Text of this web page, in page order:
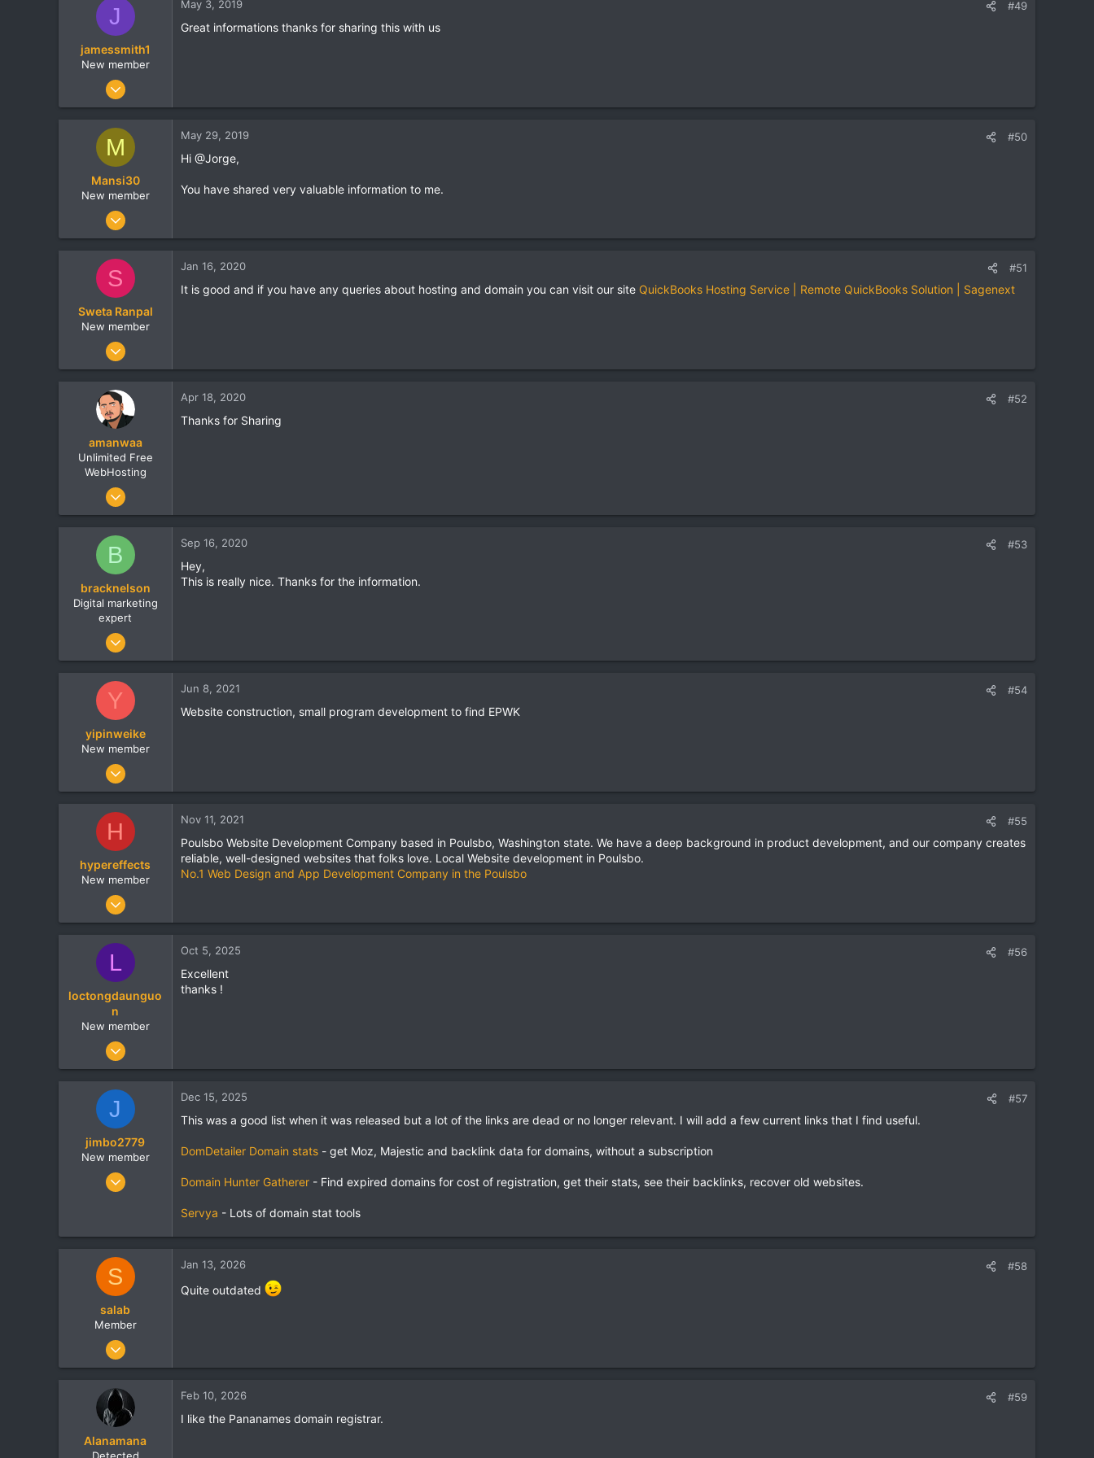
Bangalore
ossisto.com
J
jamessmith1
New member
Jan 4, 2019
0
May 3, 2019 #49
Great informations thanks for sharing this with us
M
Mansi30
New member
Mar 18, 2019
0
Aurangabad
May 29, 2019 #50
Hi @Jorge,
You have shared very valuable information to me.
S
Sweta Ranpal
New member
Dec 10, 2019
0
Jan 16, 2020 #51
It is good and if you have any queries about hosting and domain you can visit our site QuickBooks Hosting Service | Remote QuickBooks Solution | Sagenext
amanwaa
Unlimited Free
WebHosting
Jun 1, 2018
0
Lucknow
Apr 18, 2020 #52
Thanks for Sharing
B
bracknelson
Digital marketing
expert
Jan 21, 2020
0
Dallas, Texas
Sep 16, 2020 #53
Hey,
This is really nice. Thanks for the information.
Y
yipinweike
New member
May 8, 2021
0
Jun 8, 2021 #54
Website construction, small program development to find EPWK
H
hypereffects
New member
Aug 5, 2021
0
Nov 11, 2021 #55
Poulsbo Website Development Company based in Poulsbo, Washington state. We have a deep background in product development, and our company creates
reliable, well-designed websites that folks love. Local Website development in Poulsbo.
No.1 Web Design and App Development Company in the Poulsbo
L
loctongdaunguo
n
New member
Oct 5, 2025
0
Oct 5, 2025 #56
Excellent
thanks !
J
jimbo2779
New member
Mar 29, 2008
1
Dec 15, 2025 #57
This was a good list when it was released but a lot of the links are dead or no longer relevant. I will add a few current links that I find useful.
DomDetailer Domain stats - get Moz, Majestic and backlink data for domains, without a subscription
Domain Hunter Gatherer - Find expired domains for cost of registration, get their stats, see their backlinks, recover old websites.
Servya - Lots of domain stat tools
S
salab
Member
Jun 12, 2012
0
Poland
Jan 13, 2026 #58
Quite outdated
Alanamana
Feb 10, 2026 #59
I like the Pananames domain registrar.